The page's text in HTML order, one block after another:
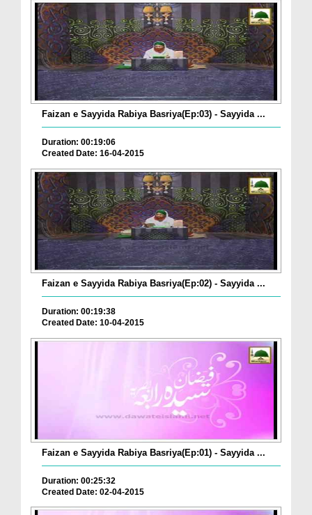
Faizan e Sayyida Rabiya Basriya(Ep:03) - Sayyida ...
Duration: 00:19:06
Created Date: 16-04-2015
Faizan e Sayyida Rabiya Basriya(Ep:02) - Sayyida ...
Duration: 00:19:38
Created Date: 10-04-2015
Faizan e Sayyida Rabiya Basriya(Ep:01) - Sayyida ...
Duration: 00:25:32
Created Date: 02-04-2015